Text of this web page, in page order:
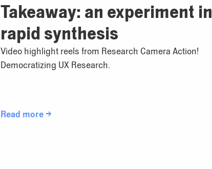
Takeaway: an experiment in
rapid synthesis
Video highlight reels from Research Camera Action!
Democratizing UX Research.
Read more →